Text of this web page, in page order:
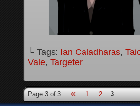
└ Tags: Ian Caladharas,
Vale, Targeter
Page 3 of 3 « 1 2 3